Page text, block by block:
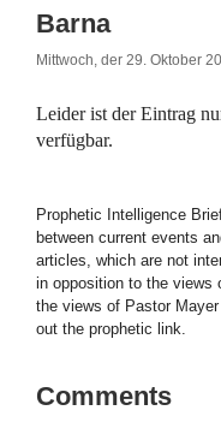
Barna
Mittwoch, der 29. Oktober
Leider ist der Eintrag
verfügbar.
Prophetic Intelligence
between current events
articles, which are not
in opposition to the views
the views of Pastor
out the prophetic link.
Comments